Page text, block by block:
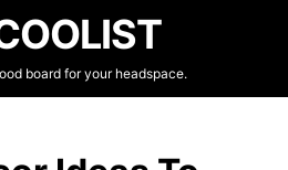
board for your headspace.